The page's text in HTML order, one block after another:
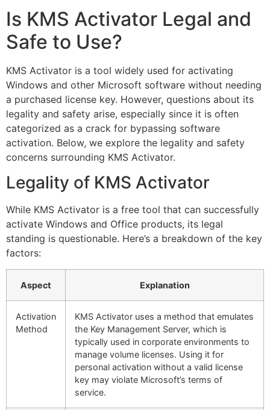
Is KMS Activator Legal and
Safe to Use?
KMS Activator is a tool widely used for activating
Windows and other Microsoft software without needing
a purchased license key. However, questions about its
legality and safety arise, especially since it is often
categorized as a crack for bypassing software
activation. Below, we explore the legality and safety
concerns surrounding KMS Activator.
Legality of KMS Activator
While KMS Activator is a free tool that can successfully
activate Windows and Office products, its legal
standing is questionable. Here’s a breakdown of the key
factors:
Aspect Explanation
Activation
Method
KMS Activator uses a method that emulates
the Key Management Server, which is
typically used in corporate environments to
manage volume licenses. Using it for
personal activation without a valid license
key may violate Microsoft’s terms of
service.